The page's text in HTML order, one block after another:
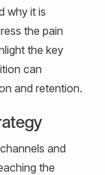
why it is
the pain
the key
can
and retention.
and
the